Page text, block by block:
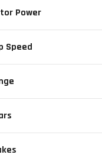
Power
Speed